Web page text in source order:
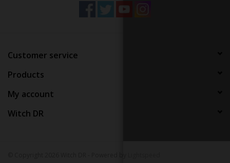
Customer service
Products
My account
Witch DR